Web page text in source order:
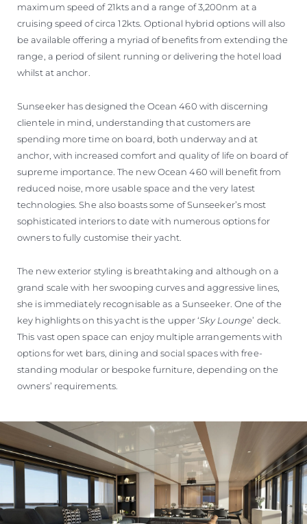
maximum speed of 21kts and a range of 3,200nm at a
cruising speed of circa 12kts. Optional hybrid options will also
be available offering a myriad of benefits from extending the
range, a period of silent running or delivering the hotel load
whilst at anchor.
Sunseeker has designed the Ocean 460 with discerning
clientele in mind, understanding that customers are
spending more time on board, both underway and at
anchor, with increased comfort and quality of life on board of
supreme importance. The new Ocean 460 will benefit from
reduced noise, more usable space and the very latest
technologies. She also boasts some of Sunseeker’s most
sophisticated interiors to date with numerous options for
owners to fully customise their yacht.
The new exterior styling is breathtaking and although on a
grand scale with her swooping curves and aggressive lines,
she is immediately recognisable as a Sunseeker. One of the
key highlights on this yacht is the upper ‘Sky Lounge’ deck.
This vast open space can enjoy multiple arrangements with
options for wet bars, dining and social spaces with free-
standing modular or bespoke furniture, depending on the
owners’ requirements.